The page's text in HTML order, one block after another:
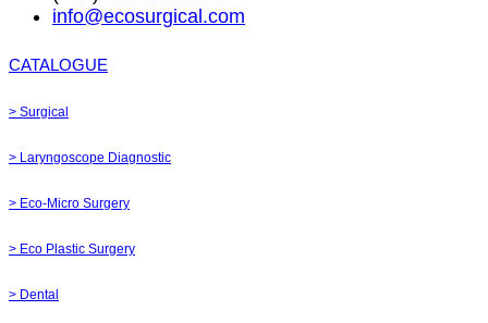
info@ecosurgical.com
CATALOGUE
> Surgical
> Laryngoscope Diagnostic
> Eco-Micro Surgery
> Eco Plastic Surgery
> Dental